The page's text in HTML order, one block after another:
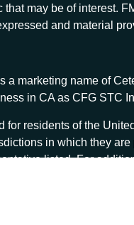
that may be of interest.
and material
a marketing name of
in CA as CFG STC
for residents of the
in which they
listed. For